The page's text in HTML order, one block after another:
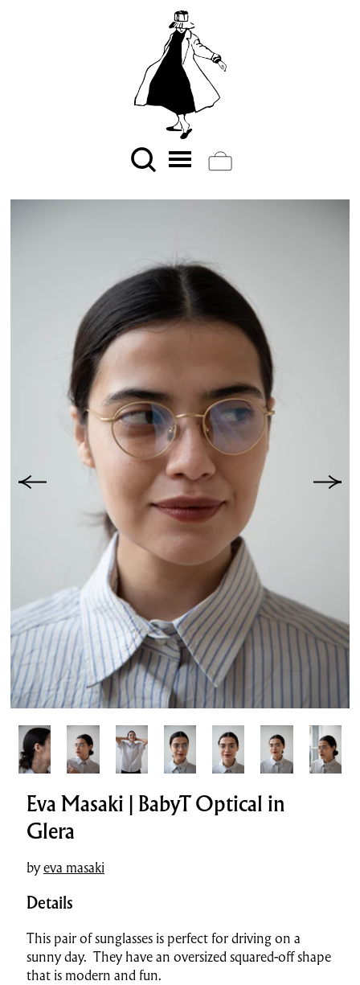
Eva Masaki | BabyT Optical in
Glera
byeva masaki
Details
This pair of sunglasses is perfect for driving on a
sunny day. They have an oversized squared-off shape
that is modern and fun.